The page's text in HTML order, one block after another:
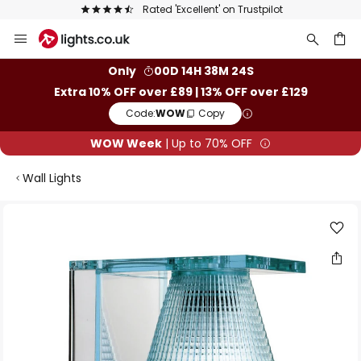
Rated 'Excellent' on Trustpilot
to
Only
00D 14H 38M 23S
Extra 10% OFF over £89 | 13% OFF over £129
Code:WOW Copy
WOW Week | Up to 70% OFF
Wall Lights